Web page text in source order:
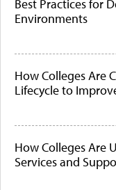
Best Practices for
Environments
How Colleges Are
Lifecycle to
How Colleges Are
Services and